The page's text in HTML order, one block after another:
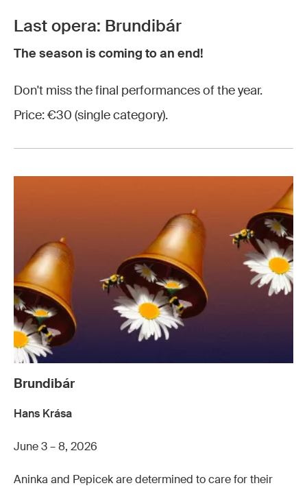
Last opera: Brundibár
The season is coming to an end!
Don't miss the final performances of the year.
Price: €30 (single category).
Brundibár
Hans Krása
June 3 – 8, 2026
Aninka and Pepicek are determined to care for their